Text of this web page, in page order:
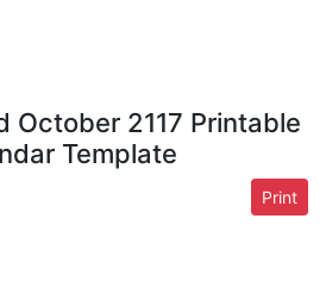
October 2117 Printable
Template
Print